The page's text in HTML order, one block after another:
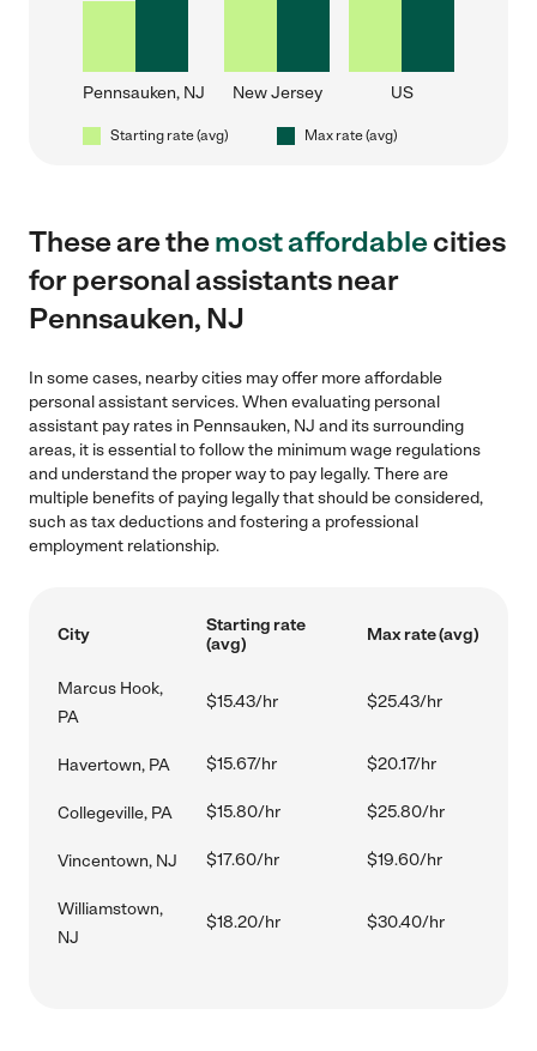
Pennsauken, NJ New Jersey US
Starting rate (avg) Max rate (avg)
These are themost affordablecities
for personal assistants near
Pennsauken, NJ
In some cases, nearby cities may offer more affordable
personal assistant services. When evaluating personal
assistant pay rates in Pennsauken, NJ and its surrounding
areas, it is essential to follow the minimum wage regulations
and understand the proper way to pay legally. There are
multiple benefits of paying legally that should be considered,
such as tax deductions and fostering a professional
employment relationship.
City
Starting rate
(avg)
Max rate (avg)
Marcus Hook,
PA
$15.43/hr $25.43/hr
Havertown, PA $15.67/hr $20.17/hr
Collegeville, PA $15.80/hr $25.80/hr
Vincentown, NJ $17.60/hr $19.60/hr
Williamstown,
NJ
$18.20/hr $30.40/hr